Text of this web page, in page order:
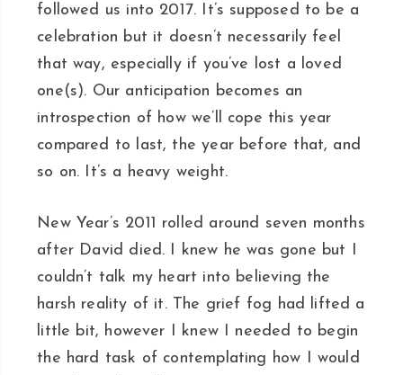
followed us into 2017. It’s supposed to be a
celebration but it doesn’t necessarily feel
that way, especially if you’ve lost a loved
one(s). Our anticipation becomes an
introspection of how we’ll cope this year
compared to last, the year before that, and
so on. It’s a heavy weight.
New Year’s 2011 rolled around seven months
after David died. I knew he was gone but I
couldn’t talk my heart into believing the
harsh reality of it. The grief fog had lifted a
little bit, however I knew I needed to begin
the hard task of contemplating how I would